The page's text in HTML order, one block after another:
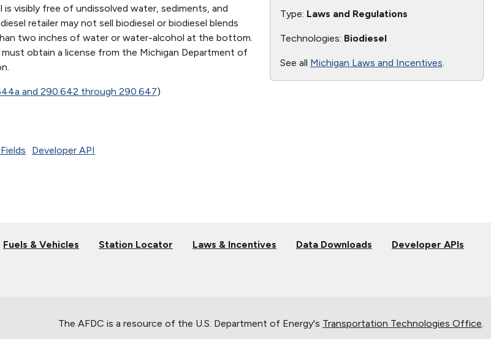
visibly free of undissolved water, sediments, and
retailer may not sell biodiesel or biodiesel blends
two inches of water or water-alcohol at the bottom.
obtain a license from the Michigan Department of
and 290.642 through 290.647)
Type: Laws and Regulations
Technologies: Biodiesel
See all Michigan Laws and Incentives
Developer API
Fuels & Vehicles Station Locator Laws & Incentives Data Downloads Developer APIs
The AFDC is a resource of the U.S. Department of Energy's Transportation Technologies Office